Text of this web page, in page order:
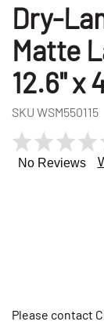
Dry-
Matte
12.6" x
SKU WSM550115
No Reviews
Please contact